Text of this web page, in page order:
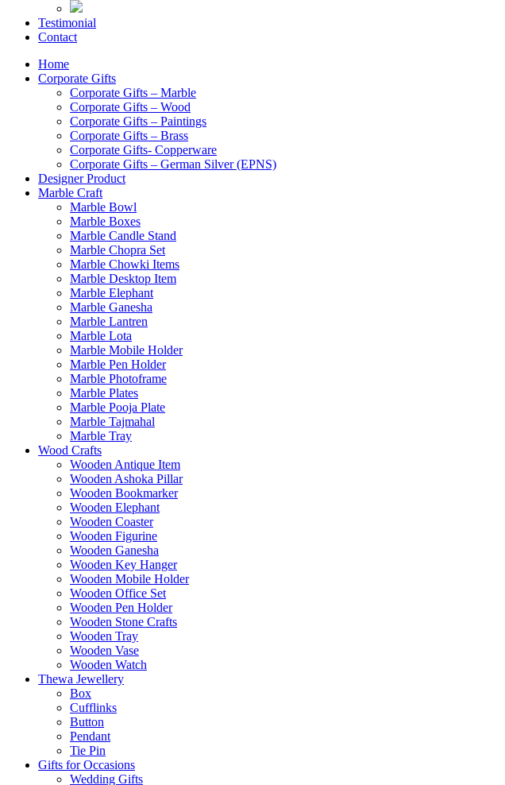
Testimonial
Contact
Home
Corporate Gifts
Corporate Gifts – Marble
Corporate Gifts – Wood
Corporate Gifts – Paintings
Corporate Gifts – Brass
Corporate Gifts- Copperware
Corporate Gifts – German Silver (EPNS)
Designer Product
Marble Craft
Marble Bowl
Marble Boxes
Marble Candle Stand
Marble Chopra Set
Marble Chowki Items
Marble Desktop Item
Marble Elephant
Marble Ganesha
Marble Lantren
Marble Lota
Marble Mobile Holder
Marble Pen Holder
Marble Photoframe
Marble Plates
Marble Pooja Plate
Marble Tajmahal
Marble Tray
Wood Crafts
Wooden Antique Item
Wooden Ashoka Pillar
Wooden Bookmarker
Wooden Elephant
Wooden Coaster
Wooden Figurine
Wooden Ganesha
Wooden Key Hanger
Wooden Mobile Holder
Wooden Office Set
Wooden Pen Holder
Wooden Stone Crafts
Wooden Tray
Wooden Vase
Wooden Watch
Thewa Jewellery
Box
Cufflinks
Button
Pendant
Tie Pin
Gifts for Occasions
Wedding Gifts